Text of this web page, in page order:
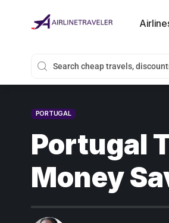
PORTUGAL
Portugal
Money